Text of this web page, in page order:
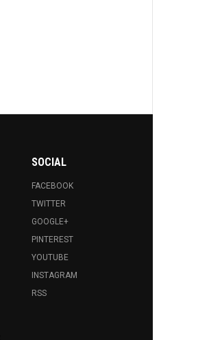
SOCIAL
FACEBOOK
TWITTER
GOOGLE+
PINTEREST
YOUTUBE
INSTAGRAM
RSS